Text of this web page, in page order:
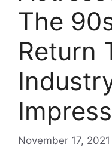
The
Return
November 17, 2021